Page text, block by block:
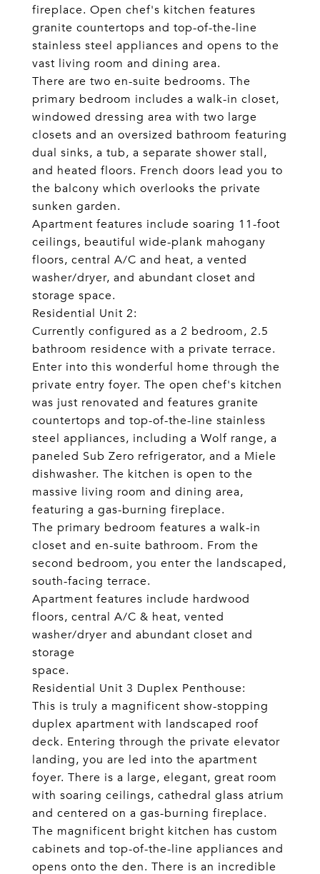
fireplace. Open chef's kitchen features
granite countertops and top-of-the-line
stainless steel appliances and opens to the
vast living room and dining area.
There are two en-suite bedrooms. The
primary bedroom includes a walk-in closet,
windowed dressing area with two large
closets and an oversized bathroom featuring
dual sinks, a tub, a separate shower stall,
and heated floors. French doors lead you to
the balcony which overlooks the private
sunken garden.
Apartment features include soaring 11-foot
ceilings, beautiful wide-plank mahogany
floors, central A/C and heat, a vented
washer/dryer, and abundant closet and
storage space.
Residential Unit 2:
Currently configured as a 2 bedroom, 2.5
bathroom residence with a private terrace.
Enter into this wonderful home through the
private entry foyer. The open chef's kitchen
was just renovated and features granite
countertops and top-of-the-line stainless
steel appliances, including a Wolf range, a
paneled Sub Zero refrigerator, and a Miele
dishwasher. The kitchen is open to the
massive living room and dining area,
featuring a gas-burning fireplace.
The primary bedroom features a walk-in
closet and en-suite bathroom. From the
second bedroom, you enter the landscaped,
south-facing terrace.
Apartment features include hardwood
floors, central A/C & heat, vented
washer/dryer and abundant closet and
storage
space.
Residential Unit 3 Duplex Penthouse:
This is truly a magnificent show-stopping
duplex apartment with landscaped roof
deck. Entering through the private elevator
landing, you are led into the apartment
foyer. There is a large, elegant, great room
with soaring ceilings, cathedral glass atrium
and centered on a gas-burning fireplace.
The magnificent bright kitchen has custom
cabinets and top-of-the-line appliances and
opens onto the den. There is an incredible